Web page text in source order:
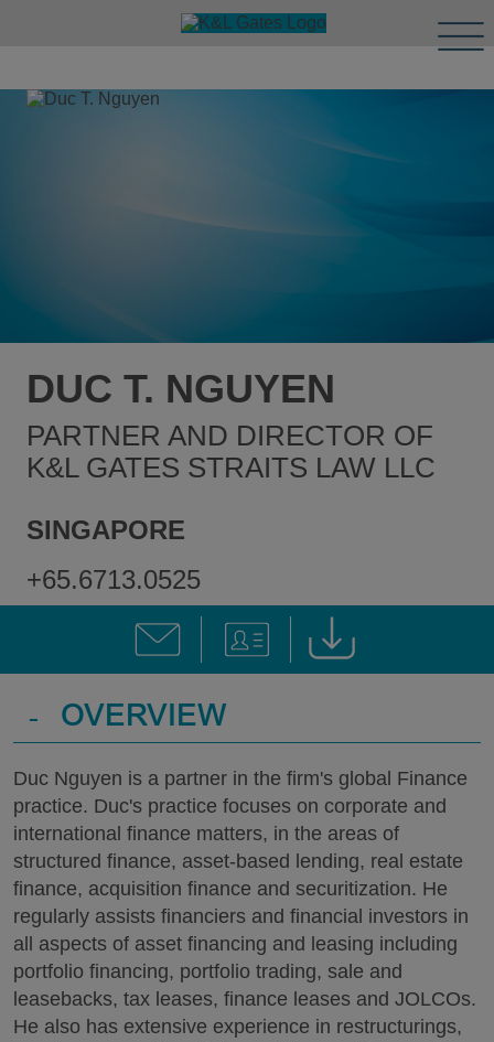
DUC T. NGUYEN
PARTNER AND DIRECTOR OF
K&L GATES STRAITS LAW LLC
SINGAPORE
+65.6713.0525
- OVERVIEW
Duc Nguyen is a partner in the firm's global Finance
practice. Duc's practice focuses on corporate and
international finance matters, in the areas of
structured finance, asset-based lending, real estate
finance, acquisition finance and securitization. He
regularly assists financiers and financial investors in
all aspects of asset financing and leasing including
portfolio financing, portfolio trading, sale and
leasebacks, tax leases, finance leases and JOLCOs.
He also has extensive experience in restructurings,